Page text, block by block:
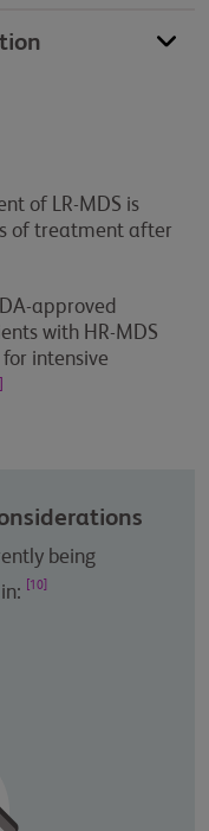
of LR-MDS is
of treatment after
approved
with HR-MDS
intensive
being
[10]